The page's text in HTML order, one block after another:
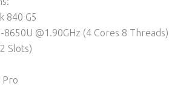
840 G5
8650U @1.90GHz (4 Cores 8 Threads)
Slots)
Pro